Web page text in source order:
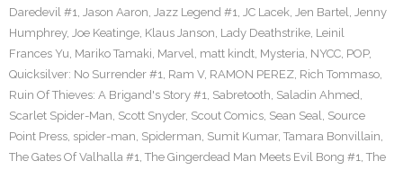
Daredevil #1, Jason Aaron, Jazz Legend #1, JC Lacek, Jen Bartel, Jenny
Humphrey, Joe Keatinge, Klaus Janson, Lady Deathstrike, Leinil
Frances Yu, Mariko Tamaki, Marvel, matt kindt, Mysteria, NYCC, POP,
Quicksilver: No Surrender #1, Ram V, RAMON PEREZ, Rich Tommaso,
Ruin Of Thieves: A Brigand's Story #1, Sabretooth, Saladin Ahmed,
Scarlet Spider-Man, Scott Snyder, Scout Comics, Sean Seal, Source
Point Press, spider-man, Spiderman, Sumit Kumar, Tamara Bonvillain,
The Gates Of Valhalla #1, The Gingerdead Man Meets Evil Bong #1, The